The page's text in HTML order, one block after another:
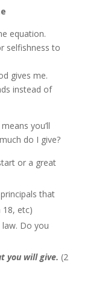
equation.
selfishness to
gives me.
instead of
you’ll
do I give?
or a great
that
18, etc)
law. Do you
you will give. (2